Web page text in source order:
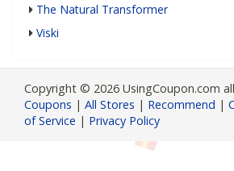
The Natural Transformer
Viski
Copyright © 2026 UsingCoupon.com
Coupons | All Stores | Recommend |
of Service | Privacy Policy